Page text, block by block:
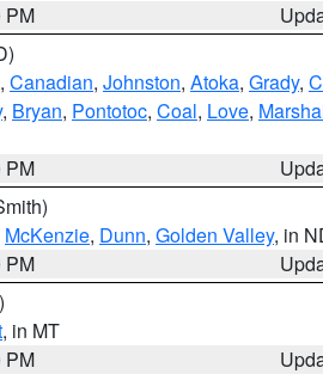
PM
, Canadian, Johnston, Atoka, Grady,
, Bryan, Pontotoc, Coal, Love,
PM
McKenzie, Dunn, Golden Valley, in
PM
, in MT
PM